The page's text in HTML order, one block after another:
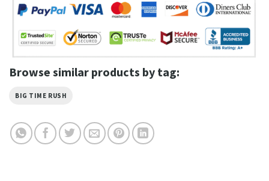
Browse similar products by tag:
BIG TIME RUSH